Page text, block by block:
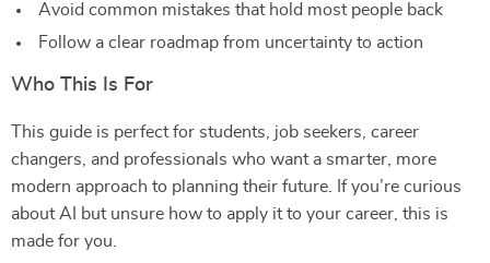
Avoid common mistakes that hold most people back
Follow a clear roadmap from uncertainty to action
Who This Is For
This guide is perfect for students, job seekers, career
changers, and professionals who want a smarter, more
modern approach to planning their future. If you’re curious
about AI but unsure how to apply it to your career, this is
made for you.